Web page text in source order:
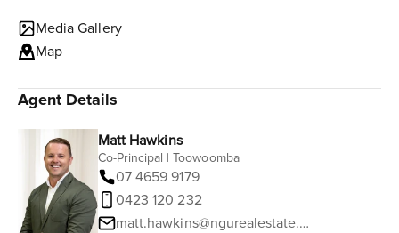
Media Gallery
Map
Agent Details
Matt Hawkins
Co-Principal | Toowoomba
07 4659 9179
0423 120 232
matt.hawkins@ngurealestate.com.au